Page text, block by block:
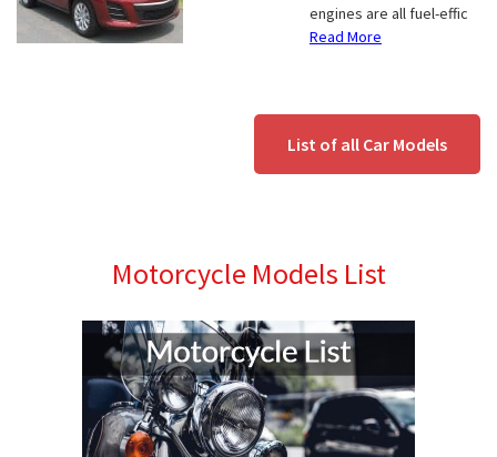
engines are all fuel-effic
Read More
List of all Car Models
Motorcycle Models List